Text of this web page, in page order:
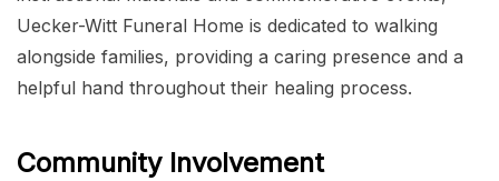
Uecker-Witt Funeral Home is dedicated to walking
alongside families, providing a caring presence and a
helpful hand throughout their healing process.
Community Involvement